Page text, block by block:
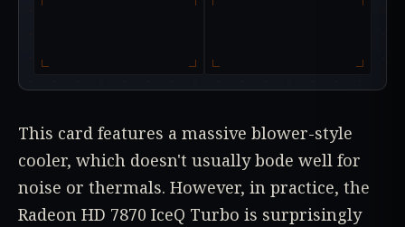
This card features a massive blower-style
cooler, which doesn't usually bode well for
noise or thermals. However, in practice, the
Radeon HD 7870 IceQ Turbo is surprisingly